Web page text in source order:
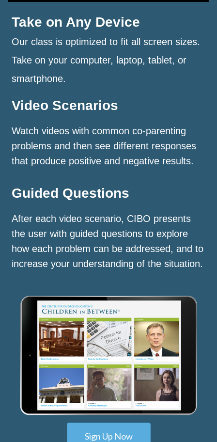
Take on Any Device
Our class is optimized to fit all screen sizes.
Take on your computer, laptop, tablet, or
smartphone.
Video Scenarios
Watch videos with common co-parenting
problems and then see different responses
that produce positive and negative results.
Guided Questions
After each video scenario, CIBO presents
the user with guided questions to explore
how each problem can be addressed, and to
increase your understanding of the situation.
Sign Up Now